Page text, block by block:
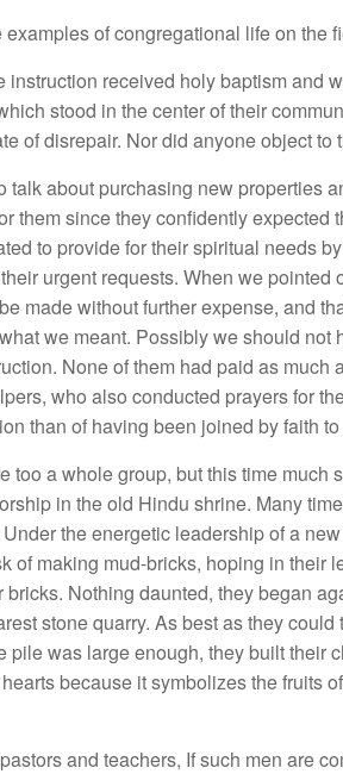
of congregational life on the
received holy baptism and
stood in the center of their
of disrepair. Nor did anyone object
about purchasing new properties
since they confidently expected
to provide for their spiritual needs
urgent requests. When we pointed
made without further expense, and
we meant. Possibly we should
None ofthem had paid as much
who also conducted prayers for
than of having been joined by faith
a whole group, but this time much
in the old Hindu shrine. Many
the energetic leadership of a
of making mud-bricks, hoping in their
Nothing daunted, they began
stone quarry. As best as they
was large enough, they built their
because it symbolizes the fruits
and teachers, If such men are